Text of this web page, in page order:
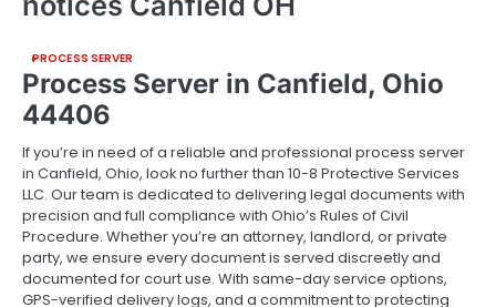
PROCESS SERVER
Process Server in Canfield, Ohio
44406
If you’re in need of a reliable and professional process server
in Canfield, Ohio, look no further than 10-8 Protective Services
LLC. Our team is dedicated to delivering legal documents with
precision and full compliance with Ohio’s Rules of Civil
Procedure. Whether you’re an attorney, landlord, or private
party, we ensure every document is served discreetly and
documented for court use. With same-day service options,
GPS-verified delivery logs, and a commitment to protecting